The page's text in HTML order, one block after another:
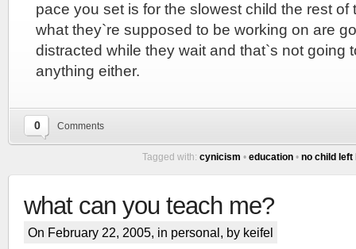
pace you set is for the slowest child the rest of
what they`re supposed to be working on are
distracted while they wait and that`s not going
anything either.
0 Comments
Tagged with: cynicism • education • no child left
what can you teach me?
On February 22, 2005, in personal, by keifel